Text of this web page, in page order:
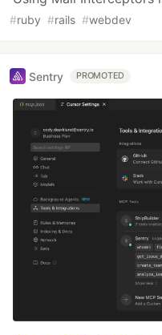
#ruby #rails #webdev
Sentry PROMOTED